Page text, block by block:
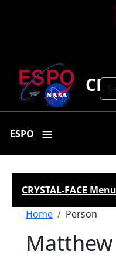
ESPO
CRYSTAL-FACE Menu
Breadcrumb
Home Person